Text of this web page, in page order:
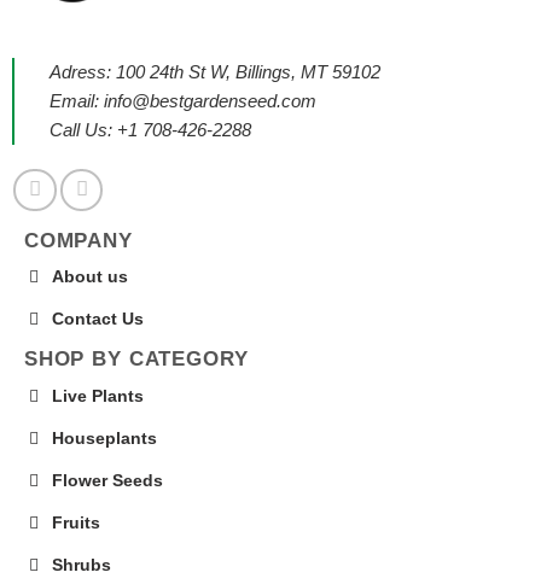
Adress: 100 24th St W, Billings, MT 59102
Email: info@bestgardenseed.com
Call Us: +1 708-426-2288
COMPANY
About us
Contact Us
SHOP BY CATEGORY
Live Plants
Houseplants
Flower Seeds
Fruits
Shrubs